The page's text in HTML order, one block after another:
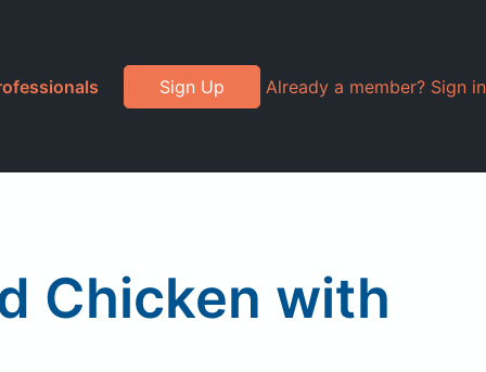
Sign Up Already a member? Sign in
Chicken with